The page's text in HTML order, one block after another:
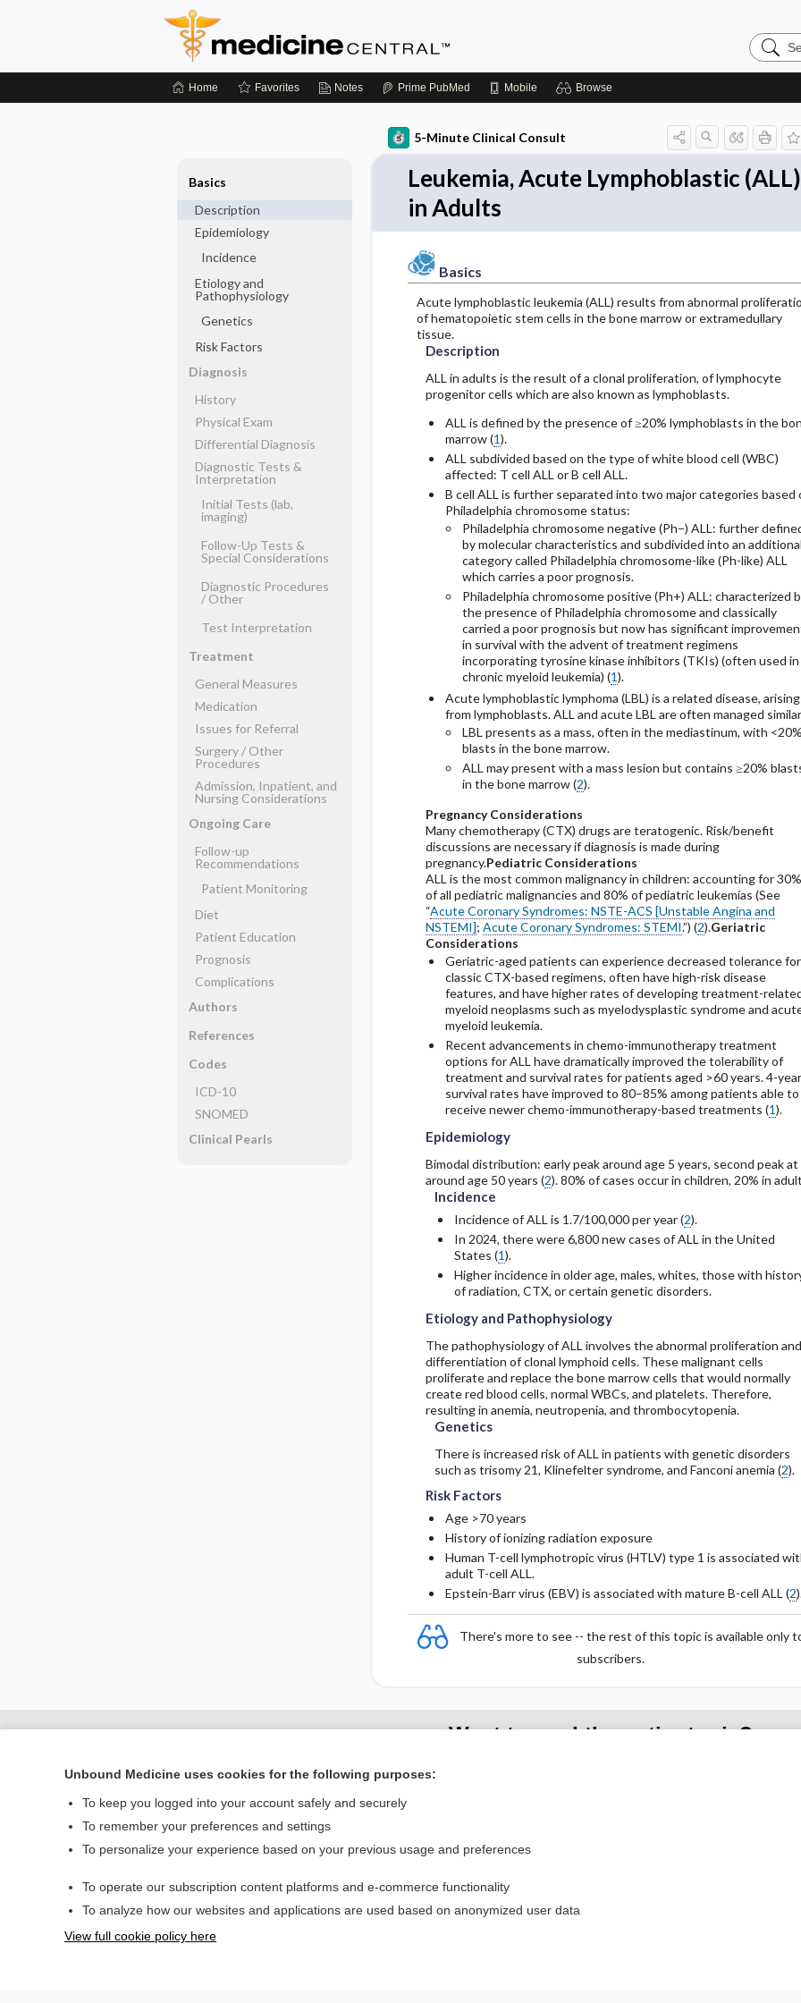
Search
Home Favorites Notes Prime PubMed Mobile Browse
5-Minute Clinical Consult
Leukemia, Acute Lymphoblastic (ALL)
in Adults
Basics
Acute lymphoblastic leukemia (ALL) results from abnormal
of hematopoietic stem cells in the bone marrow or extramedullary
tissue.
Description
ALL in adults is the result of a clonal proliferation, of lymphocyte
progenitor cells which are also known as lymphoblasts.
ALL is defined by the presence of ≥20% lymphoblasts in the
marrow (1).
ALL subdivided based on the type of white blood cell (WBC)
affected: T cell ALL or B cell ALL.
B cell ALL is further separated into two major categories based
Philadelphia chromosome status:
Philadelphia chromosome negative (Ph−) ALL: further
by molecular characteristics and subdivided into an additional
category called Philadelphia chromosome-like (Ph-like) ALL
which carries a poor prognosis.
Philadelphia chromosome positive (Ph+) ALL: characterized
the presence of Philadelphia chromosome and classically
carried a poor prognosis but now has significant
in survival with the advent of treatment regimens
incorporating tyrosine kinase inhibitors (TKIs) (often used in
chronic myeloid leukemia) (1).
Acute lymphoblastic lymphoma (LBL) is a related disease, arising
from lymphoblasts. ALL and acute LBL are often managed
LBL presents as a mass, often in the mediastinum, with <20%
blasts in the bone marrow.
ALL may present with a mass lesion but contains ≥20%
in the bone marrow (2).
Pregnancy Considerations
Many chemotherapy (CTX) drugs are teratogenic. Risk/benefit
discussions are necessary if diagnosis is made during
pregnancy.Pediatric Considerations
ALL is the most common malignancy in children: accounting for 30%
of all pediatric malignancies and 80% of pediatric leukemias (See
“Acute Coronary Syndromes: NSTE-ACS [Unstable Angina and
NSTEMI]; Acute Coronary Syndromes: STEMI.”) (2).Geriatric
Considerations
Geriatric-aged patients can experience decreased tolerance for
classic CTX-based regimens, often have high-risk disease
features, and have higher rates of developing treatment-
myeloid neoplasms such as myelodysplastic syndrome and
myeloid leukemia.
Recent advancements in chemo-immunotherapy treatment
options for ALL have dramatically improved the tolerability of
treatment and survival rates for patients aged >60 years. 4-year
survival rates have improved to 80–85% among patients able to
receive newer chemo-immunotherapy-based treatments (1).
Epidemiology
Bimodal distribution: early peak around age 5 years, second peak at
around age 50 years (2). 80% of cases occur in children, 20% in
Incidence
Incidence of ALL is 1.7/100,000 per year (2).
In 2024, there were 6,800 new cases of ALL in the United
States (1).
Higher incidence in older age, males, whites, those with
of radiation, CTX, or certain genetic disorders.
Etiology and Pathophysiology
The pathophysiology of ALL involves the abnormal proliferation and
differentiation of clonal lymphoid cells. These malignant cells
proliferate and replace the bone marrow cells that would normally
create red blood cells, normal WBCs, and platelets. Therefore,
resulting in anemia, neutropenia, and thrombocytopenia.
Genetics
There is increased risk of ALL in patients with genetic disorders
such as trisomy 21, Klinefelter syndrome, and Fanconi anemia (2).
Risk Factors
Age >70 years
History of ionizing radiation exposure
Human T-cell lymphotropic virus (HTLV) type 1 is associated
adult T-cell ALL.
Epstein-Barr virus (EBV) is associated with mature B-cell ALL (2
There's more to see -- the rest of this topic is available only
subscribers.
Basics
Description
Epidemiology
Incidence
Etiology and
Pathophysiology
Genetics
Risk Factors
Diagnosis
History
Physical Exam
Differential Diagnosis
Diagnostic Tests &
Interpretation
Initial Tests (lab,
imaging)
Follow-Up Tests &
Special Considerations
Diagnostic Procedures
​/ ​Other
Test Interpretation
Treatment
General Measures
Medication
Issues for Referral
Surgery ​/ ​Other
Procedures
Admission, Inpatient, and
Nursing Considerations
Ongoing Care
Follow-up
Recommendations
Patient Monitoring
Diet
Patient Education
Prognosis
Complications
Authors
References
Codes
ICD-10
SNOMED
Clinical Pearls
Want to read the entire topic?
Unbound Medicine uses cookies for the following purposes:
To keep you logged into your account safely and securely
To remember your preferences and settings
To personalize your experience based on your previous usage and preferences
To operate our subscription content platforms and e-commerce functionality
To analyze how our websites and applications are used based on anonymized user data
View full cookie policy here